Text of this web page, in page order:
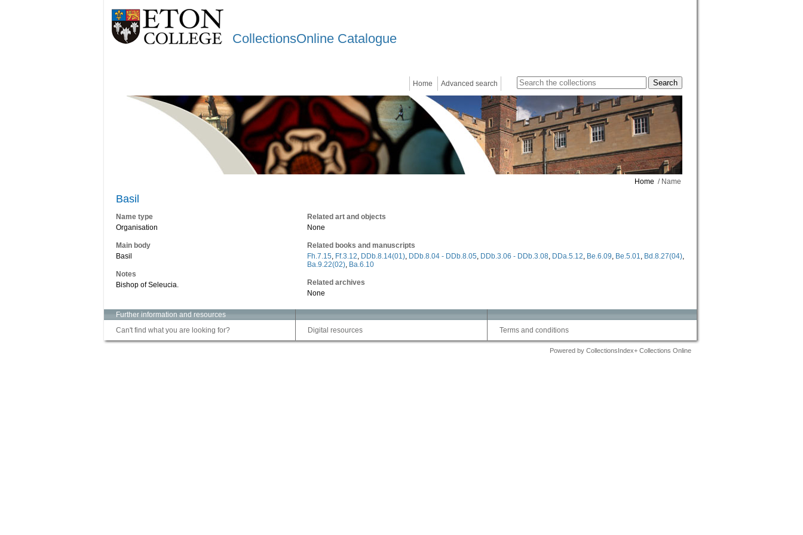
CollectionsOnline Catalogue
Home Advanced search
Home / Name
Basil
Name type
Organisation
Main body
Basil
Notes
Bishop of Seleucia.
Related art and objects
None
Related books and manuscripts
Fh.7.15, Ff.3.12, DDb.8.14(01), DDb.8.04 - DDb.8.05, DDb.3.06 - DDb.3.08, DDa.5.12, Be.6.09, Be.5.01, Bd.8.27(04),
Ba.9.22(02), Ba.6.10
Related archives
None
Further information and resources
Can't find what you are looking for?
Digital resources Terms and conditions
Powered by CollectionsIndex+ Collections Online